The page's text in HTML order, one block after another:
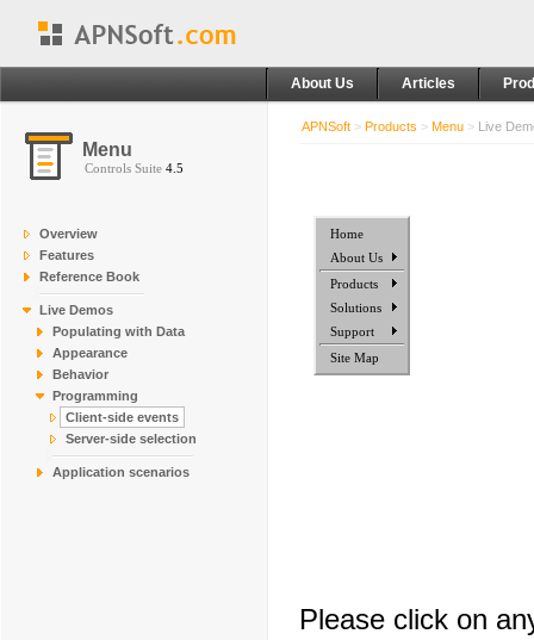
About Us Articles
Menu
Controls Suite 4.5
Overview
Features
Reference Book
Live Demos
Populating with Data
Appearance
Behavior
Programming
Client-side events
Server-side selection
Application scenarios
APNSoft > Products > Menu > Live
Home
About Us
Products
Solutions
Support
Site Map
Please click on